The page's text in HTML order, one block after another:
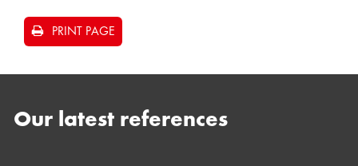
PRINT PAGE
Our latest references